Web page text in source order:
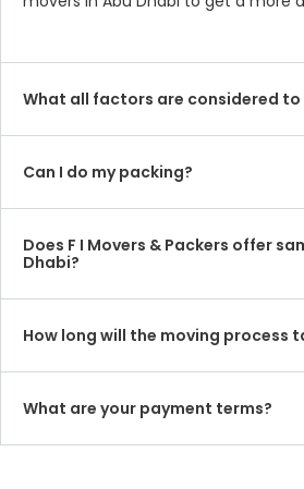
What all factors are considered
Can I do my packing?
Does F I Movers & Packers offer
Dhabi?
How long will the moving process
What are your payment terms?